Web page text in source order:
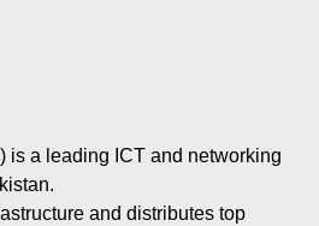
is a leading ICT and networking
and distributes top